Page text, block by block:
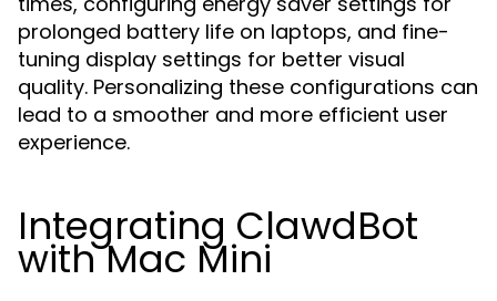
prolonged battery life on laptops, and fine-
tuning display settings for better visual
quality. Personalizing these configurations can
lead to a smoother and more efficient user
experience.
Integrating ClawdBot
with Mac Mini